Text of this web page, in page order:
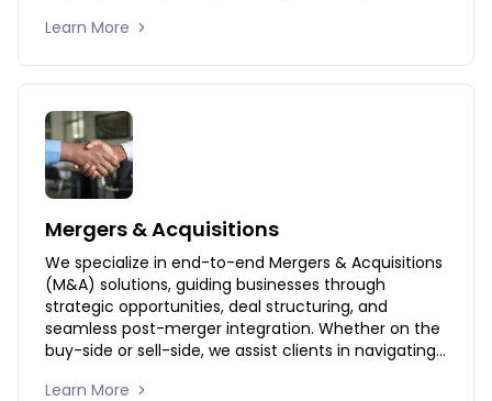
strategic support. Our private equity solutions
Learn More
Mergers & Acquisitions
We specialize in end-to-end Mergers & Acquisitions
(M&A) solutions, guiding businesses through
strategic opportunities, deal structuring, and
seamless post-merger integration. Whether on the
buy-side or sell-side, we assist clients in navigating
value and ensure a smooth transition.
Learn More